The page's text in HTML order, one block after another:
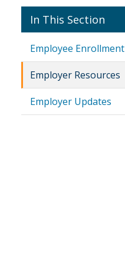
Employers
Employee Enrollment
Employer Resources
Employer Updates